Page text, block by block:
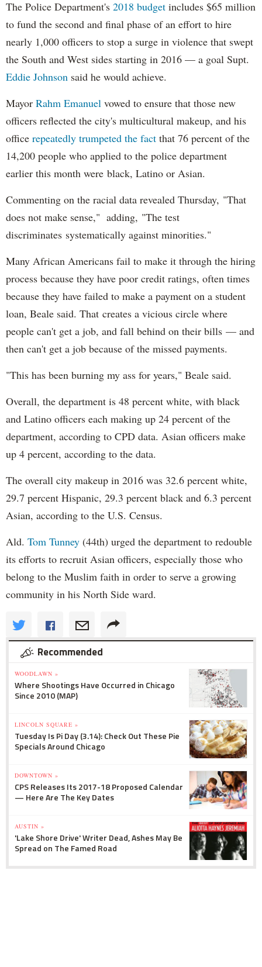
The Police Department's 2018 budget includes $65 million
to fund the second and final phase of an effort to hire
nearly 1,000 officers to stop a surge in violence that swept
the South and West sides starting in 2016 — a goal Supt.
Eddie Johnson said he would achieve.
Mayor Rahm Emanuel vowed to ensure that those new
officers reflected the city's multicultural makeup, and his
office repeatedly trumpeted the fact that 76 percent of the
14,200 people who applied to the police department
earlier this month were black, Latino or Asian.
Commenting on the racial data revealed Thursday, "That
does not make sense," adding, "The test
discriminates systematically against minorities."
Many African Americans fail to make it through the hiring
process because they have poor credit ratings, often times
because they have failed to make a payment on a student
loan, Beale said. That creates a vicious circle where
people can't get a job, and fall behind on their bills — and
then can't get a job because of the missed payments.
"This has been burning my ass for years," Beale said.
Overall, the department is 48 percent white, with black
and Latino officers each making up 24 percent of the
department, according to CPD data. Asian officers make
up 4 percent, according to the data.
The overall city makeup in 2016 was 32.6 percent white,
29.7 percent Hispanic, 29.3 percent black and 6.3 percent
Asian, according to the U.S. Census.
Ald. Tom Tunney (44th) urged the department to redouble
its efforts to recruit Asian officers, especially those who
belong to the Muslim faith in order to serve a growing
community in his North Side ward.
Recommended
WOODLAWN »
Where Shootings Have Occurred in Chicago
Since 2010 (MAP)
LINCOLN SQUARE »
Tuesday Is Pi Day (3.14): Check Out These Pie
Specials Around Chicago
DOWNTOWN »
CPS Releases Its 2017-18 Proposed Calendar
— Here Are The Key Dates
AUSTIN »
'Lake Shore Drive' Writer Dead, Ashes May Be
Spread on The Famed Road